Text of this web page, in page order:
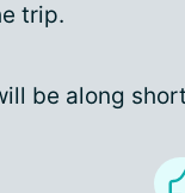
trip.
be along